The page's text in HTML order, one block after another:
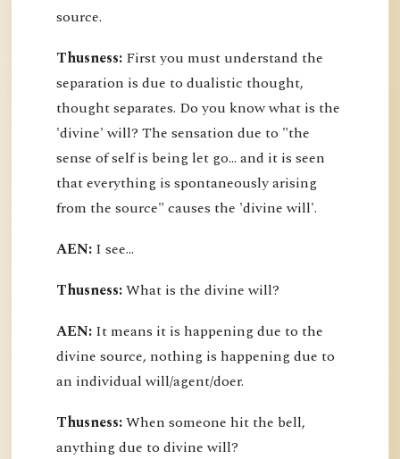
source.
Thusness: First you must understand the
separation is due to dualistic thought,
thought separates. Do you know what is the
'divine' will? The sensation due to "the
sense of self is being let go... and it is seen
that everything is spontaneously arising
from the source" causes the 'divine will'.
AEN: I see...
Thusness:What is the divine will?
AEN: It means it is happening due to the
divine source, nothing is happening due to
an individual will/agent/doer.
Thusness:When someone hit the bell,
anything due to divine will?